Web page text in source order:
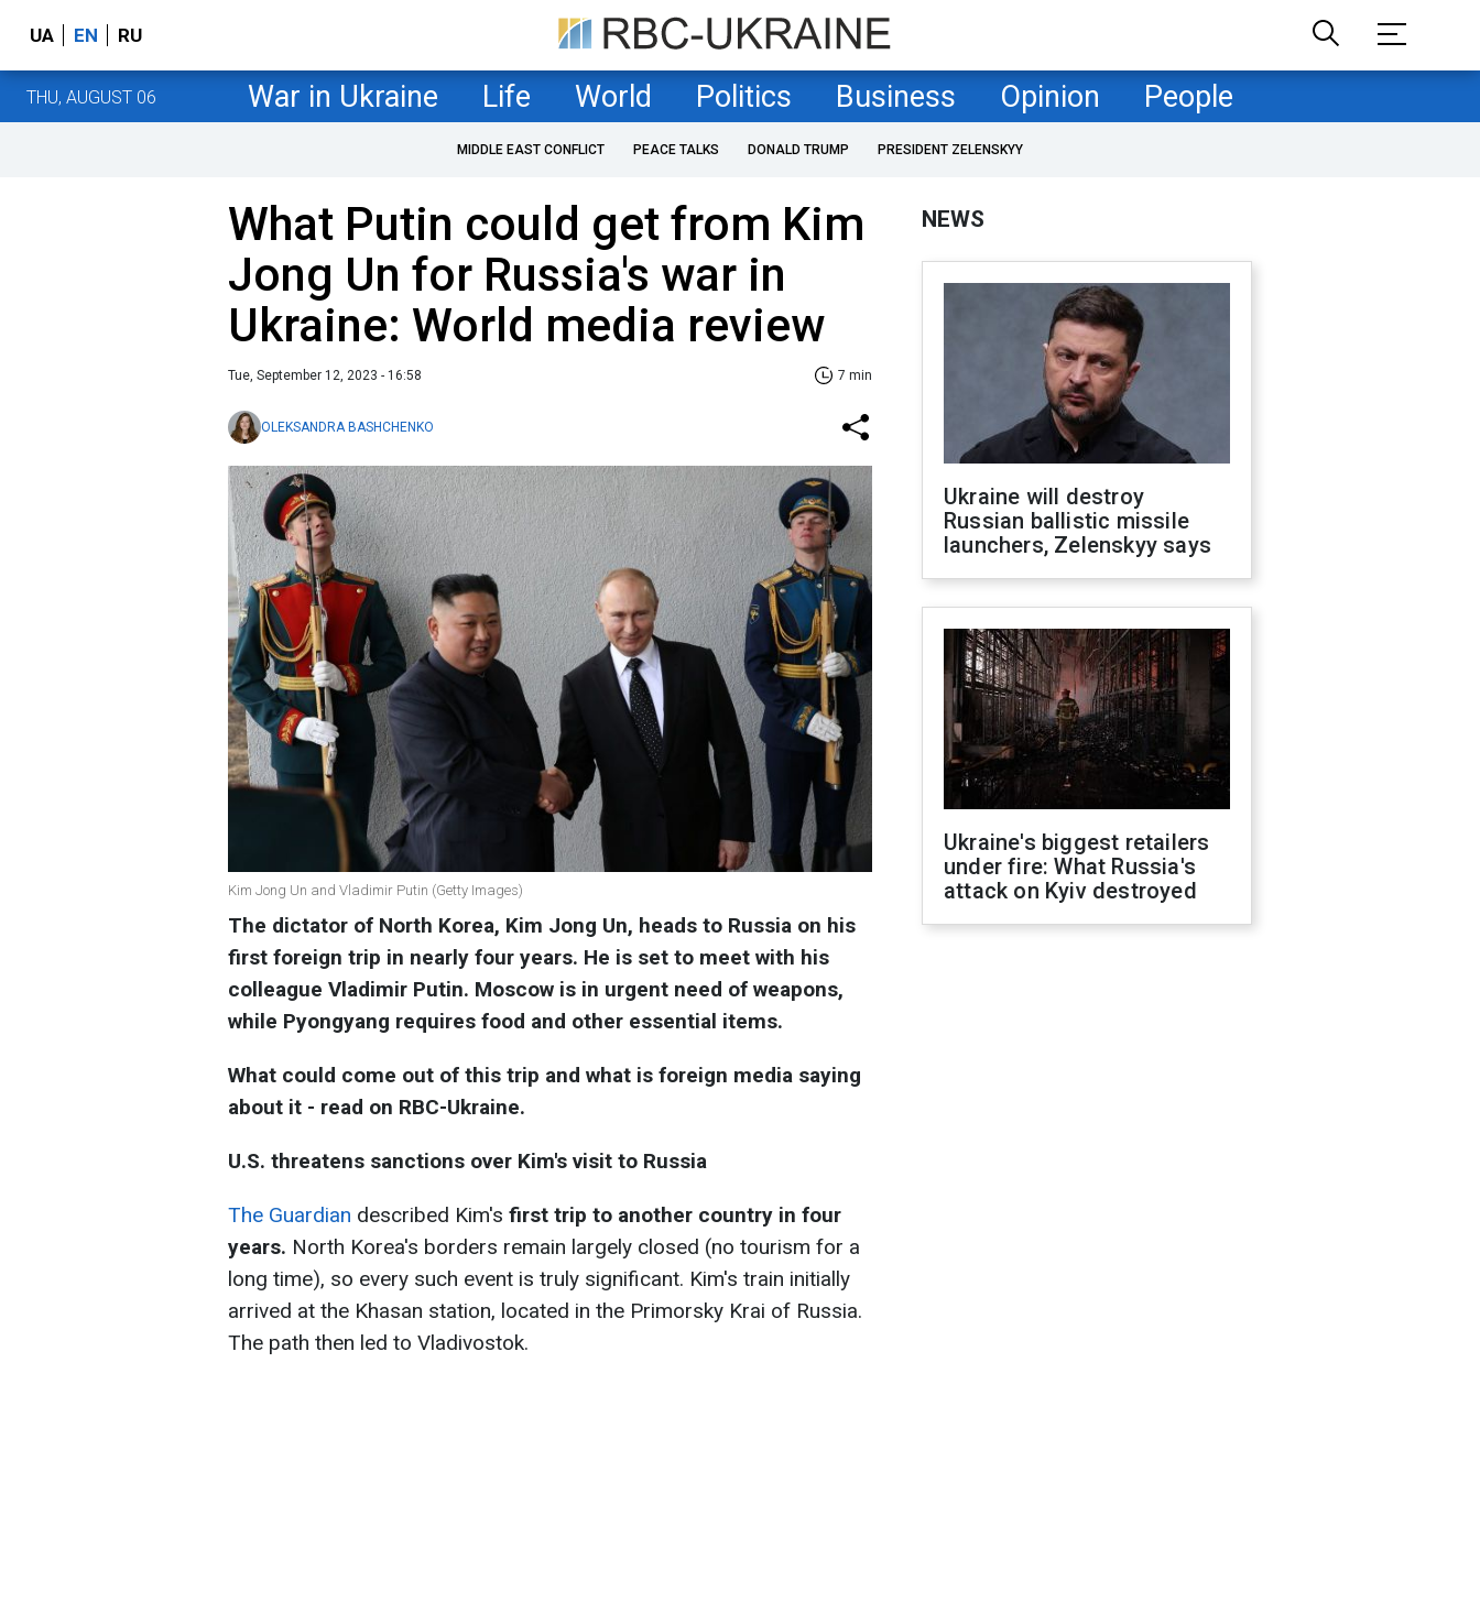
UA EN RU
THU, AUGUST 06 War in Ukraine Life World Politics Business Opinion People
MIDDLE EAST CONFLICT PEACE TALKS DONALD TRUMP PRESIDENT ZELENSKYY
What Putin could get from Kim
Jong Un for Russia's war in
Ukraine: World media review
Tue, September 12, 2023 - 16:58 7 min
OLEKSANDRA BASHCHENKO
Kim Jong Un and Vladimir Putin (Getty Images)
The dictator of North Korea, Kim Jong Un, heads to Russia on his
first foreign trip in nearly four years. He is set to meet with his
colleague Vladimir Putin. Moscow is in urgent need of weapons,
while Pyongyang requires food and other essential items.
What could come out of this trip and what is foreign media saying
about it - read on RBC-Ukraine.
U.S. threatens sanctions over Kim's visit to Russia
The Guardian described Kim's first trip to another country in four
years. North Korea's borders remain largely closed (no tourism for a
long time), so every such event is truly significant. Kim's train initially
arrived at the Khasan station, located in the Primorsky Krai of Russia.
The path then led to Vladivostok.
NEWS
Ukraine will destroy
Russian ballistic missile
launchers, Zelenskyy says
Ukraine's biggest retailers
under fire: What Russia's
attack on Kyiv destroyed